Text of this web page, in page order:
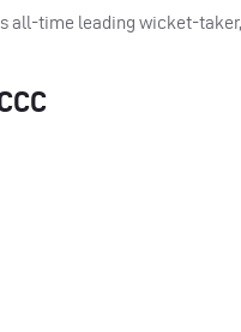
all-time leading wicket-